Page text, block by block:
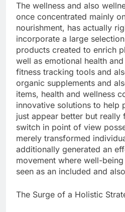
The wellness and also
once concentrated mainly
nourishment, has actually
incorporate a large
products created to enrich
well as emotional health
fitness tracking tools and
organic supplements and
items, health and wellness
innovative solutions to help
just appear better but really
switch in point of view
merely transformed
additionally generated an
movement where well-
seen as an included and
The Surge of a Holistic